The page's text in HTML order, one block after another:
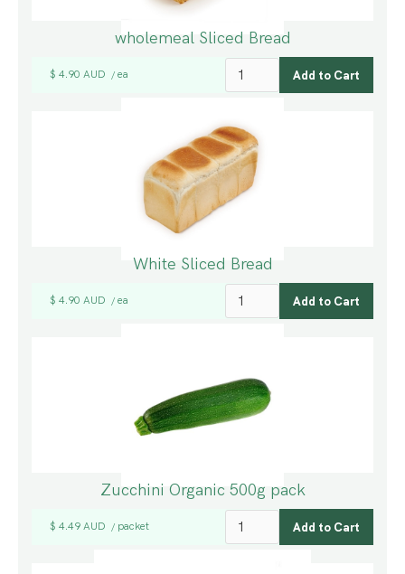
wholemeal Sliced Bread
$ 4.90 AUD / ea
White Sliced Bread
$ 4.90 AUD / ea
Zucchini Organic 500g pack
$ 4.49 AUD / packet